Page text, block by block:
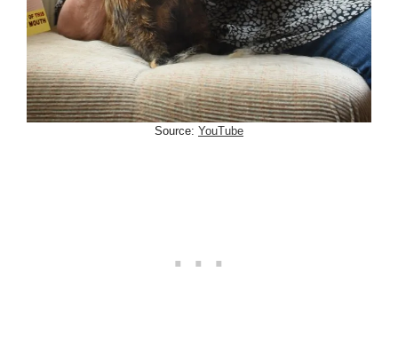
Source: YouTube